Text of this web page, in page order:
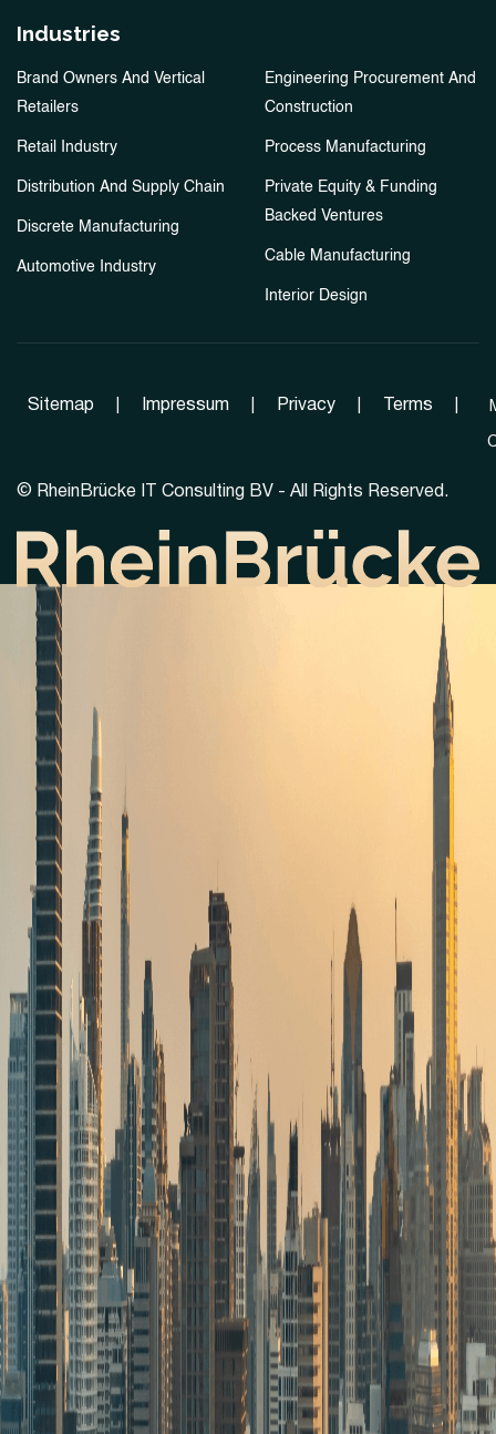
Industries
Brand Owners And Vertical
Retailers
Retail Industry
Distribution And Supply Chain
Discrete Manufacturing
Automotive Industry
Engineering Procurement And
Construction
Process Manufacturing
Private Equity & Funding
Backed Ventures
Cable Manufacturing
Interior Design
Sitemap Impressum Privacy Terms
© RheinBrücke IT Consulting BV - All Rights Reserved.